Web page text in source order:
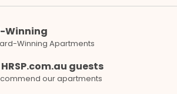
Winning
Winning Apartments
guests
our apartments